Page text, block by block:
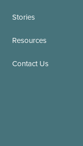
Stories
Resources
Contact Us